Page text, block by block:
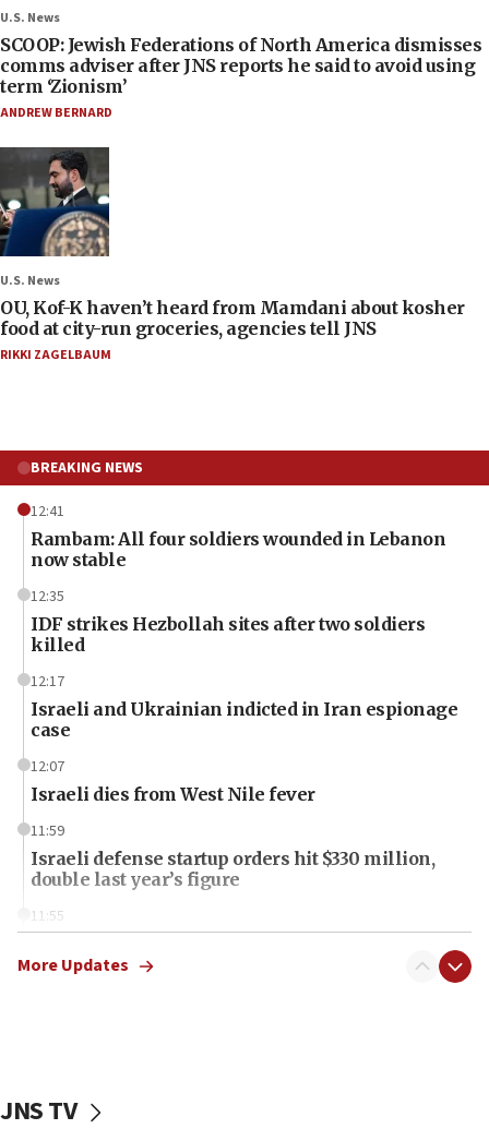
U.S. News
SCOOP: Jewish Federations of North America dismisses
comms adviser after JNS reports he said to avoid using
term ‘Zionism’
ANDREW BERNARD
U.S. News
OU, Kof-K haven’t heard from Mamdani about kosher
food at city-run groceries, agencies tell JNS
RIKKI ZAGELBAUM
BREAKING NEWS
12:41
Rambam: All four soldiers wounded in Lebanon
now stable
12:35
IDF strikes Hezbollah sites after two soldiers
killed
12:17
Israeli and Ukrainian indicted in Iran espionage
case
12:07
Israeli dies from West Nile fever
11:59
Israeli defense startup orders hit $330 million,
double last year’s figure
11:55
one week
IDF: Hezbollah embedded thousands of terror
More Updates
JNS TV